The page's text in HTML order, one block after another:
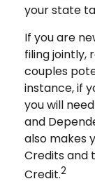
your state
If you are
filing jointly,
couples
instance, if
you will
and
also makes
Credits and
Credit.2